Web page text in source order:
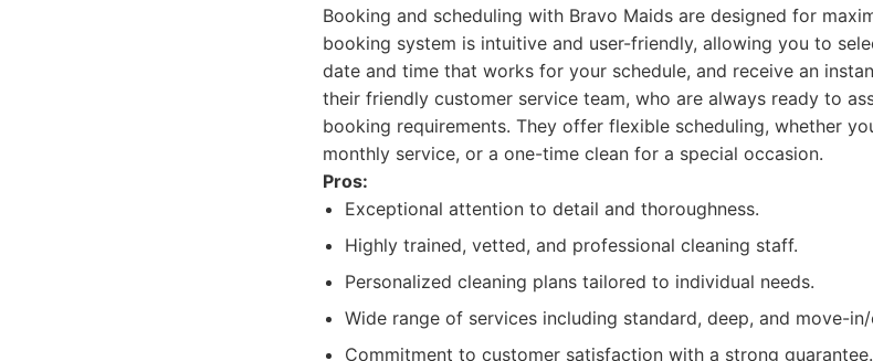
Booking and scheduling with Bravo Maids are designed for
booking system is intuitive and user-friendly, allowing you to
date and time that works for your schedule, and receive an
their friendly customer service team, who are always ready to
booking requirements. They offer flexible scheduling, whether
monthly service, or a one-time clean for a special occasion.
Pros:
Exceptional attention to detail and thoroughness.
Highly trained, vetted, and professional cleaning staff.
Personalized cleaning plans tailored to individual needs.
Wide range of services including standard, deep, and move-
Commitment to customer satisfaction with a strong guarantee.